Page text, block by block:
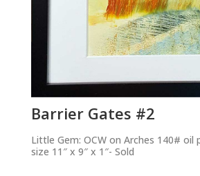
Barrier Gates #2
Little Gem: OCW on Arches 140# oil
size 11″ x 9″ x 1″- Sold